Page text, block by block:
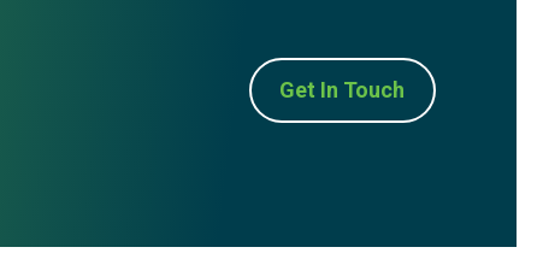
Get In Touch